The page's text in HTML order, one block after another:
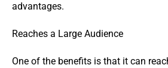
advantages.
Reaches a Large Audience
One of the benefits is that it can